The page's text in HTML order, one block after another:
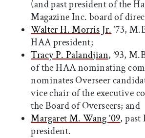
(and past president of the
Magazine Inc. board of
Walter H. Morris Jr. ’73,
HAA president;
Tracy P. Palandjian, ’93,
of the HAA nominating
nominates Overseer
vice chair of the executive
the Board of Overseers; and
Margaret M. Wang ’09, past
president.